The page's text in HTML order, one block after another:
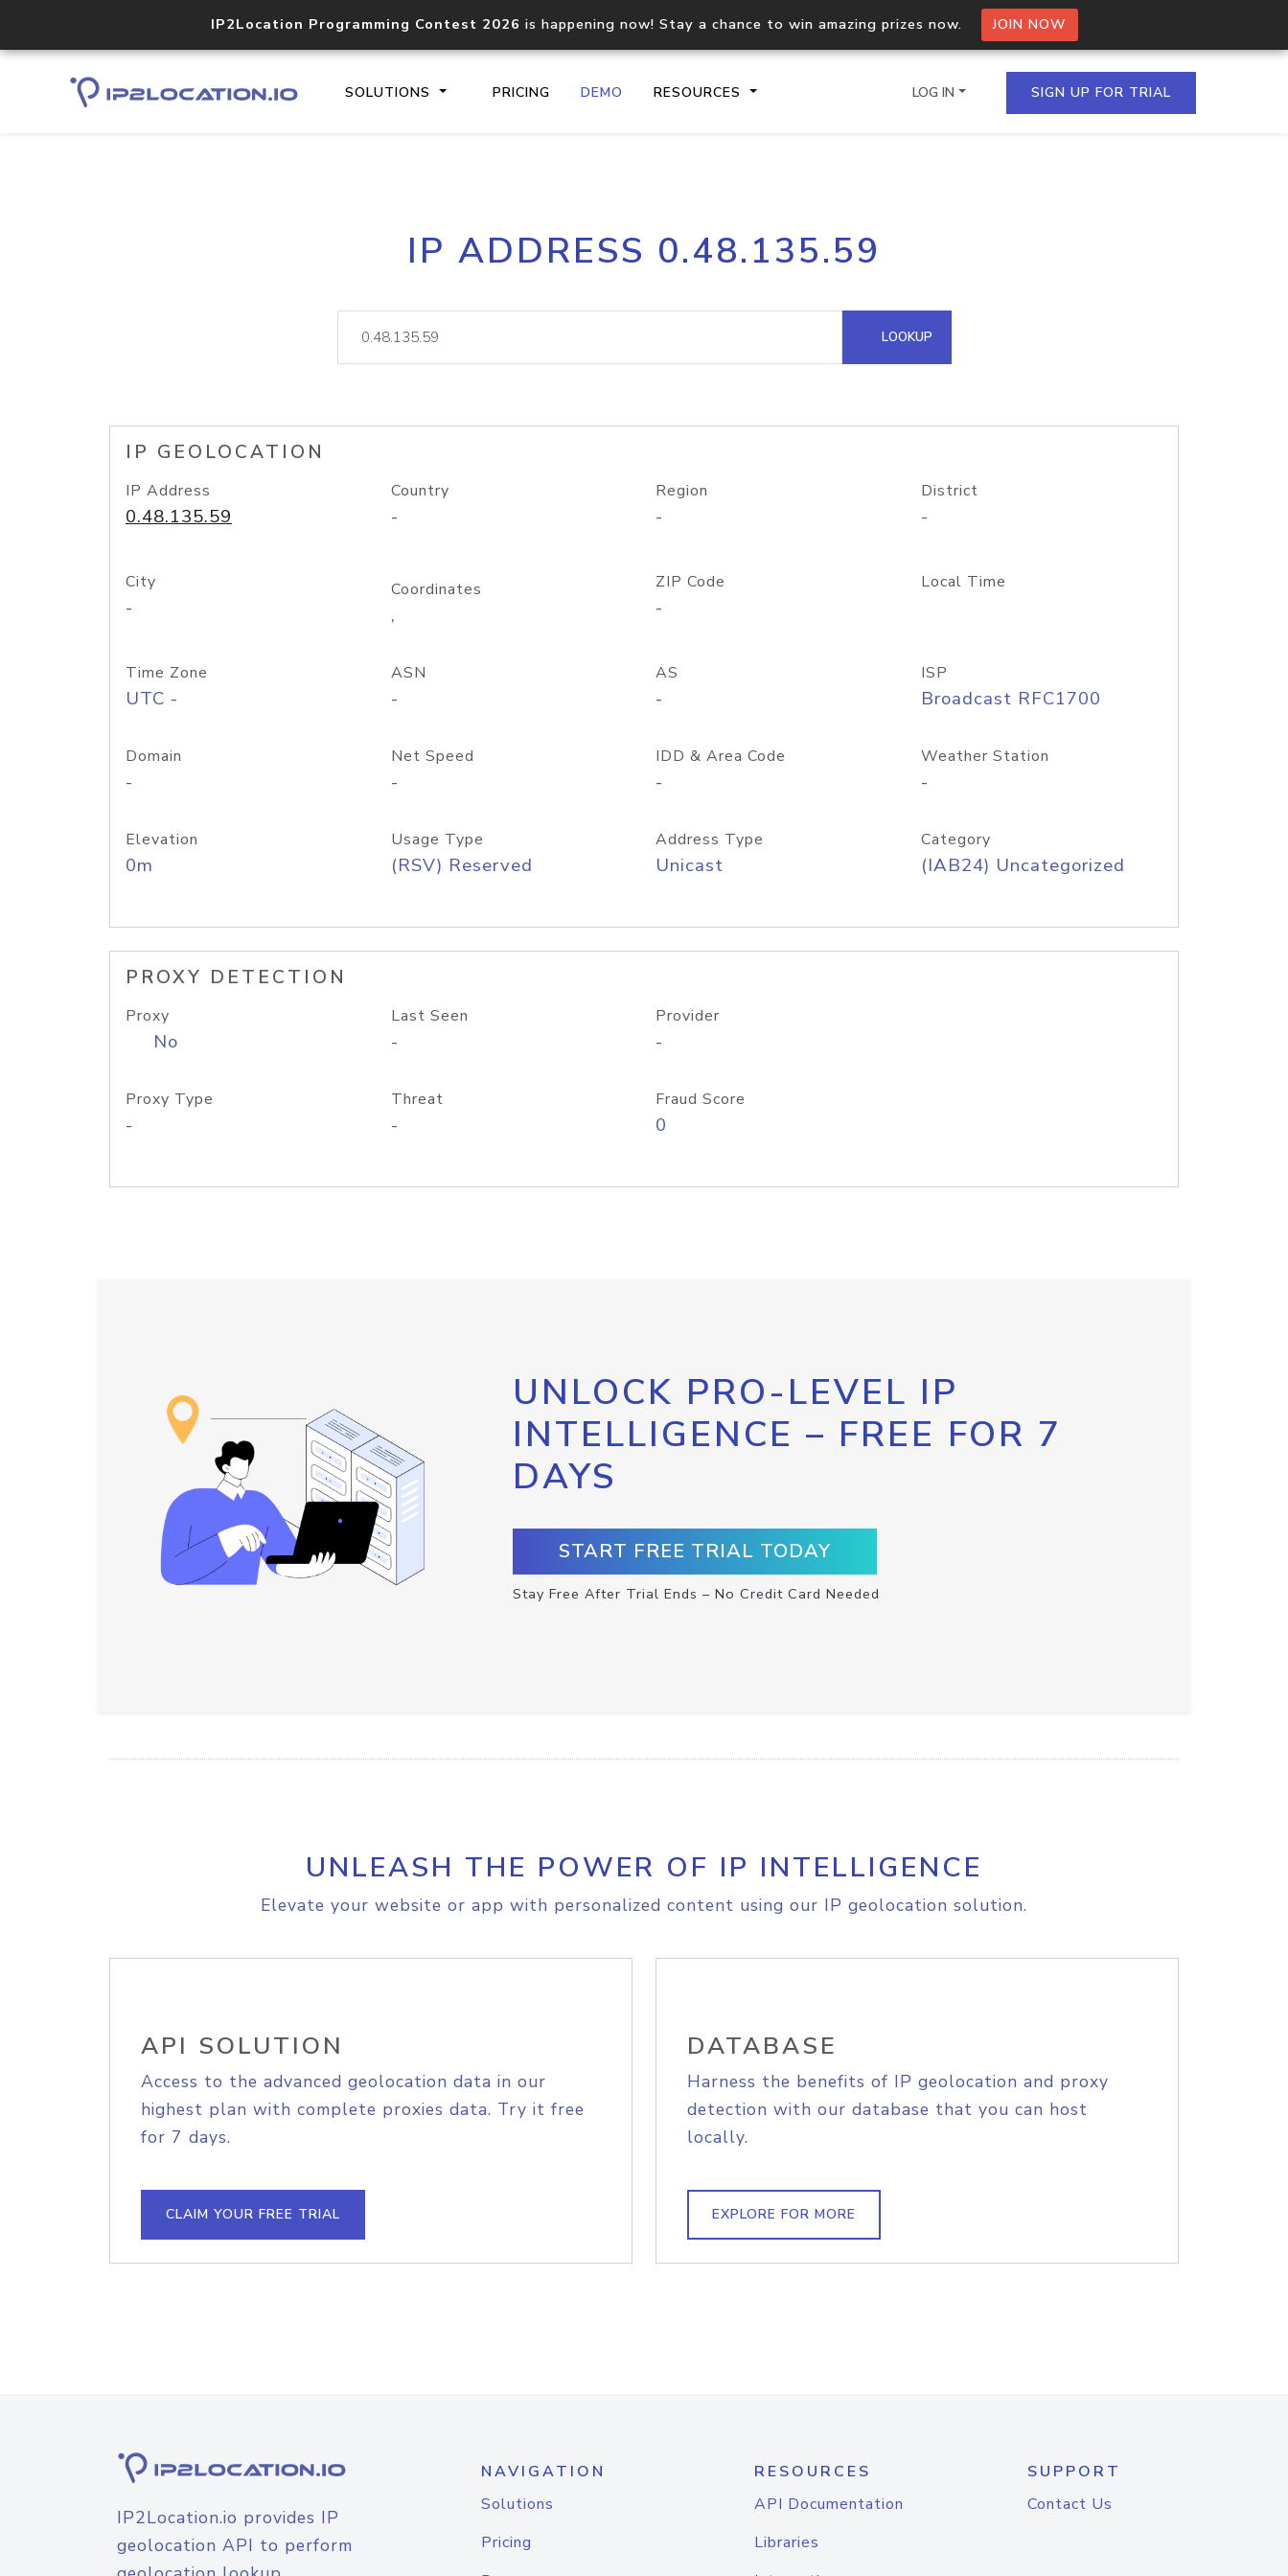
IP2Location Programming Contest 2026 is happening now! Stay a chance to win amazing prizes now. JOIN NOW
SOLUTIONS PRICING DEMO RESOURCES
Core IP geolocation API
documentation
Process multiple IPs in a single
request
lookup
Hosted Domain API
LOG IN SIGN UP FOR TRIAL
IP ADDRESS 0.48.135.59
LOOKUP
IP GEOLOCATION
IP Address
0.48.135.59
Country
-
Region
-
District
-
City
-
Coordinates
,
ZIP Code
-
Local Time
Time Zone
UTC -
ASN
-
AS
-
ISP
Broadcast RFC1700
Domain
-
Net Speed
-
IDD & Area Code
-
Weather Station
-
Elevation
0m
Usage Type
(RSV) Reserved
Address Type
Unicast
Category
(IAB24) Uncategorized
PROXY DETECTION
Proxy
No
Last Seen
-
Provider
-
Proxy Type
-
Threat
-
Fraud Score
0
UNLOCK PRO-LEVEL IP
INTELLIGENCE – FREE FOR 7
DAYS
START FREE TRIAL TODAY
Stay Free After Trial Ends – No Credit Card Needed
UNLEASH THE POWER OF IP INTELLIGENCE
Elevate your website or app with personalized content using our IP geolocation solution.
API SOLUTION
Access to the advanced geolocation data in our
highest plan with complete proxies data. Try it free
for 7 days.
CLAIM YOUR FREE TRIAL
DATABASE
Harness the benefits of IP geolocation and proxy
detection with our database that you can host
locally.
EXPLORE FOR MORE
IP2Location.io provides IP
geolocation API to perform
NAVIGATION
Solutions
Pricing
RESOURCES
API Documentation
Libraries
SUPPORT
Contact Us